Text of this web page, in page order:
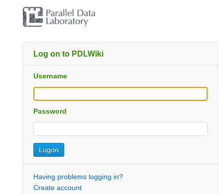
Log on to PDLWiki
Username
Password
Having problems logging in?
Create account